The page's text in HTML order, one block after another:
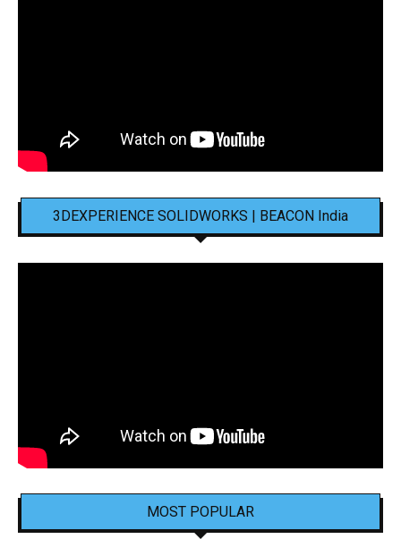
3DEXPERIENCE SOLIDWORKS | BEACON India
MOST POPULAR